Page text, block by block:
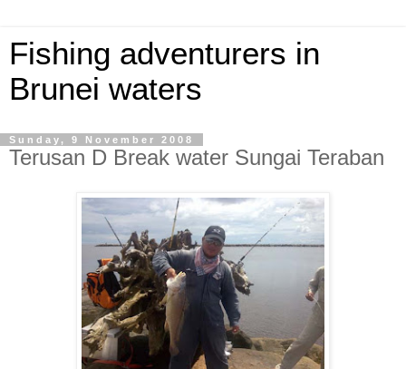
Fishing adventurers in
Brunei waters
Sunday, 9 November 2008
Terusan D Break water Sungai Teraban